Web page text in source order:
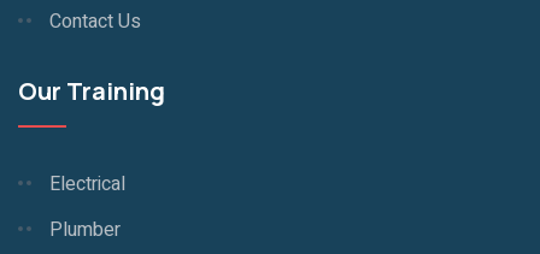
Contact Us
Our Training
Electrical
Plumber